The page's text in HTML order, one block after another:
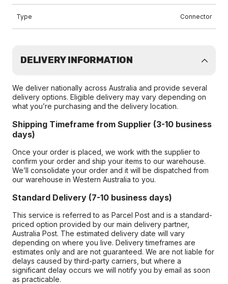
Type Connector
DELIVERY INFORMATION
We deliver nationally across Australia and provide several
delivery options. Eligible delivery may vary depending on
what you’re purchasing and the delivery location.
Shipping Timeframe from Supplier (3-10 business
days)
Once your order is placed, we work with the supplier to
confirm your order and ship your items to our warehouse.
We’ll consolidate your order and it will be dispatched from
our warehouse in Western Australia to you.
Standard Delivery (7-10 business days)
This service is referred to as Parcel Post and is a standard-
priced option provided by our main delivery partner,
Australia Post. The estimated delivery date will vary
depending on where you live. Delivery timeframes are
estimates only and are not guaranteed. We are not liable for
delays caused by third-party carriers, but where a
significant delay occurs we will notify you by email as soon
as practicable.